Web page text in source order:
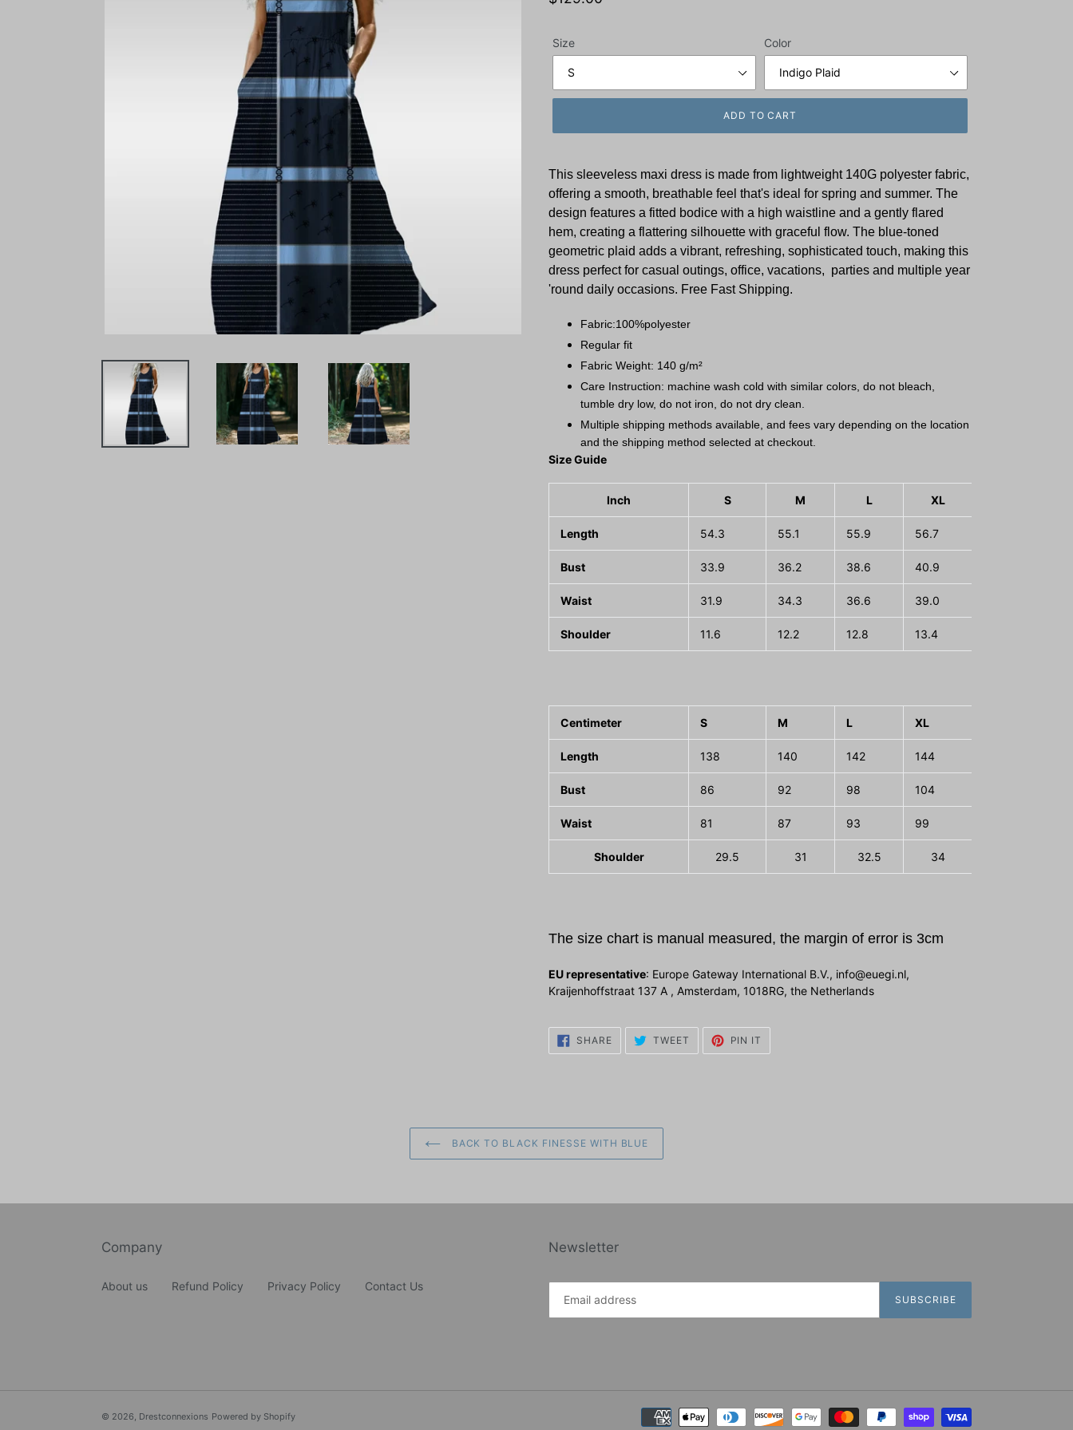
Size Color
ADD TO CART
This sleeveless maxi dress is made from lightweight 140G polyester fabric,
offering a smooth, breathable feel that's ideal for spring and summer. The
design features a fitted bodice with a high waistline and a gently flared
hem, creating a flattering silhouette with graceful flow. The blue-toned
geometric plaid adds a vibrant, refreshing, sophisticated touch, making this
dress perfect for casual outings, office, vacations, parties and multiple year
'round daily occasions. Free Fast Shipping.
Fabric:100%polyester
Regular fit
Fabric Weight: 140 g/m²
Care Instruction: machine wash cold with similar colors, do not bleach,
tumble dry low, do not iron, do not dry clean.
Multiple shipping methods available, and fees vary depending on the location
and the shipping method selected at checkout.
Size Guide
Inch S M L XL
Length 54.3 55.1 55.9 56.7
Bust 33.9 36.2 38.6 40.9
Waist 31.9 34.3 36.6 39.0
Shoulder 11.6 12.2 12.8 13.4
Centimeter S M L XL
Length 138 140 142 144
Bust 86 92 98 104
Waist 81 87 93 99
Shoulder 29.5 31 32.5 34
The size chart is manual measured, the margin of error is 3cm
EU representative: Europe Gateway International B.V., info@euegi.nl,
Kraijenhoffstraat 137 A , Amsterdam, 1018RG, the Netherlands
SHARESHARE
ON
FACEBOOK
TWEET TWEET
TWITTER
PIN IT
PINTEREST
BACK TO BLACK FINESSE WITH BLUE
Company
About us Refund Policy Privacy Policy Contact Us
Newsletter
SUBSCRIBE
© 2026, Drestconnexions Powered by Shopify